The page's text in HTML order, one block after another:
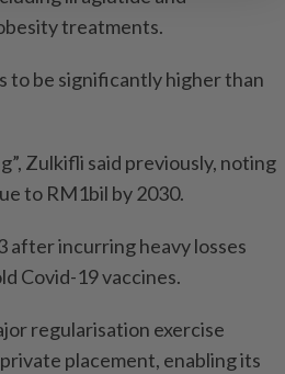
treatments.
to be significantly higher than
Zulkifli said previously, noting
to RM1bil by 2030.
after incurring heavy losses
Covid-19 vaccines.
regularisation exercise
placement, enabling its